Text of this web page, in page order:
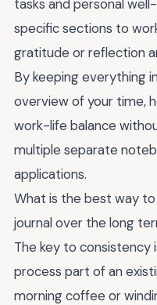
tasks and personal
specific sections to
gratitude or reflection
By keeping everything
overview of your time,
work-life balance
multiple separate
applications.
What is the best way
journal over the long
The key to consistency
process part of an
morning coffee or